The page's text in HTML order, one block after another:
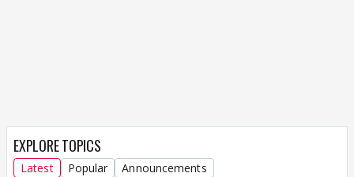
EXPLORE TOPICS
Latest Popular Announcements